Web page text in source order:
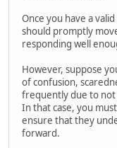
Once you have a
should promptly
responding well
However, suppose
of confusion,
frequently due to
In that case, you
ensure that they
forward.